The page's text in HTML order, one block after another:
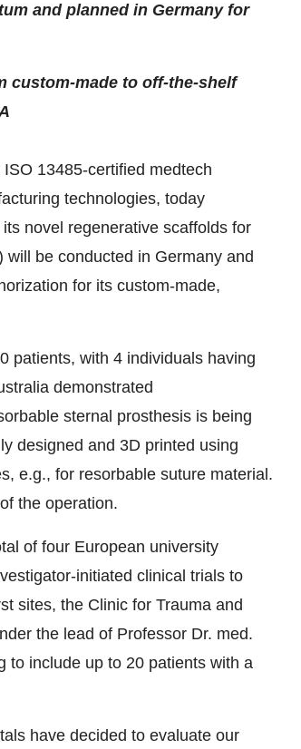
and planned in Germany for
custom-made to off-the-shelf
ISO 13485-certified medtech
technologies, today
novel regenerative scaffolds for
be conducted in Germany and
for its custom-made,
patients, with 4 individuals having
demonstrated
sternal prosthesis is being
designed and 3D printed using
e.g., for resorbable suture material.
the operation.
of four European university
initiated clinical trials to
sites, the Clinic for Trauma and
the lead of Professor Dr. med.
to include up to 20 patients with a
have decided to evaluate our